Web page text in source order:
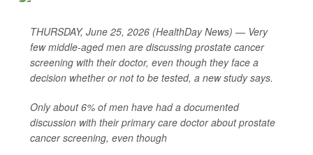
THURSDAY, June 25, 2026 (HealthDay News) — Very
few middle-aged men are discussing prostate cancer
screening with their doctor, even though they face a
decision whether or not to be tested, a new study says.
Only about 6% of men have had a documented
discussion with their primary care doctor about prostate
cancer screening, even though